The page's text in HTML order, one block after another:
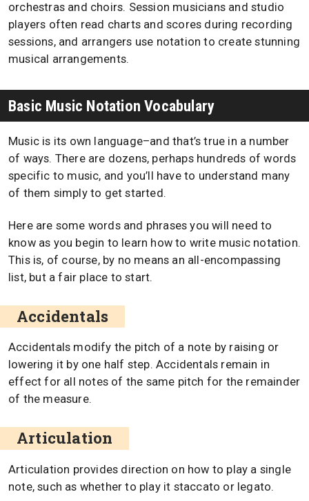
orchestras and choirs. Session musicians and studio
players often read charts and scores during recording
sessions, and arrangers use notation to create stunning
musical arrangements.
Basic Music Notation Vocabulary
Music is its own language–and that’s true in a number
of ways. There are dozens, perhaps hundreds of words
specific to music, and you’ll have to understand many
of them simply to get started.
Here are some words and phrases you will need to
know as you begin to learn how to write music notation.
This is, of course, by no means an all-encompassing
list, but a fair place to start.
Accidentals
Accidentals modify the pitch of a note by raising or
lowering it by one half step. Accidentals remain in
effect for all notes of the same pitch for the remainder
of the measure.
Articulation
Articulation provides direction on how to play a single
note, such as whether to play it staccato or legato.